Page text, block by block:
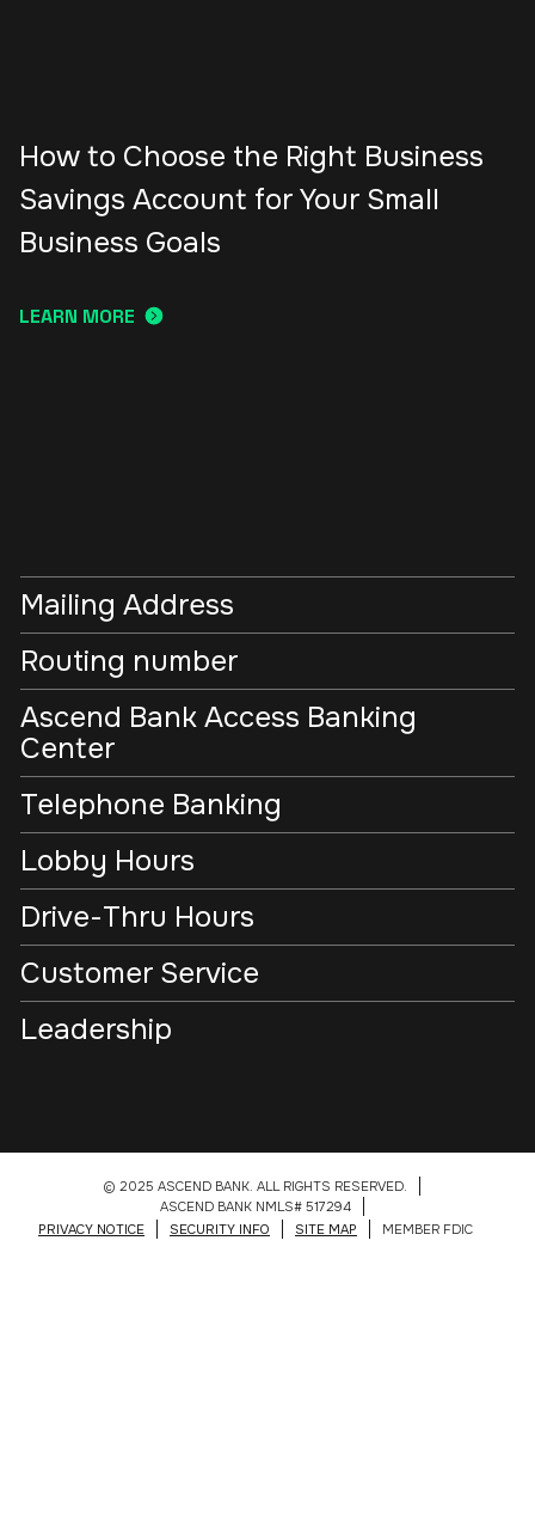
How to Choose the Right Business
Savings Account for Your Small
Business Goals
LEARN MORE
Mailing Address
Routing number
Ascend Bank Access Banking
Center
Telephone Banking
Lobby Hours
Drive-Thru Hours
Customer Service
Leadership
© 2025 ASCEND BANK. ALL RIGHTS RESERVED.
ASCEND BANK NMLS# 517294
PRIVACY NOTICE
SECURITY INFO SITE MAP MEMBER FDIC